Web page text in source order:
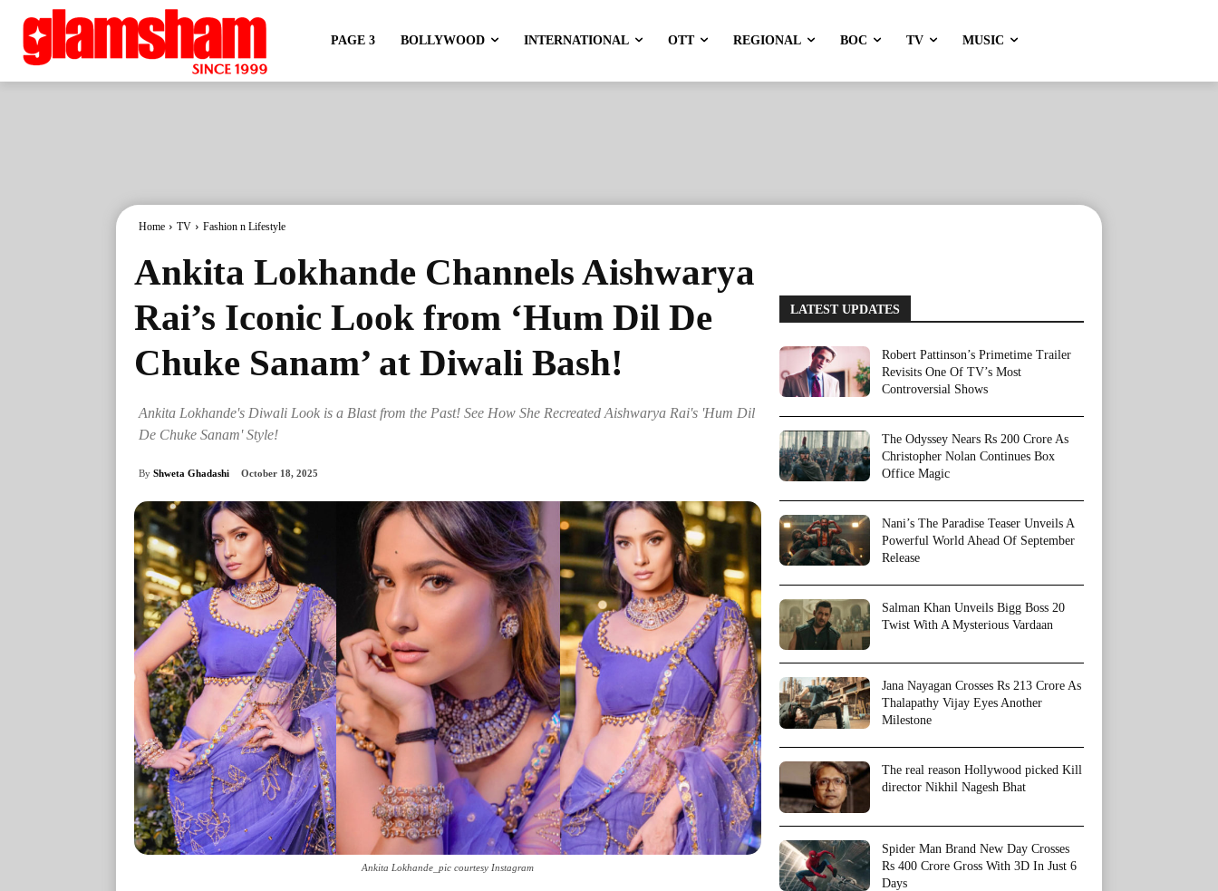
PAGE 3 BOLLYWOOD INTERNATIONAL OTT REGIONAL BOC TV MUSIC
Home TV Fashion n Lifestyle
Ankita Lokhande Channels Aishwarya
Rai’s Iconic Look from ‘Hum Dil De
Chuke Sanam’ at Diwali Bash!
Ankita Lokhande's Diwali Look is a Blast from the Past! See How She Recreated Aishwarya Rai's 'Hum Dil
De Chuke Sanam' Style!
By Shweta Ghadashi October 18, 2025
Ankita Lokhande_pic courtesy Instagram
LATEST UPDATES
Robert Pattinson’s Primetime Trailer
Revisits One Of TV’s Most
Controversial Shows
The Odyssey Nears Rs 200 Crore As
Christopher Nolan Continues Box
Office Magic
Nani’s The Paradise Teaser Unveils A
Powerful World Ahead Of September
Release
Salman Khan Unveils Bigg Boss 20
Twist With A Mysterious Vardaan
Jana Nayagan Crosses Rs 213 Crore As
Thalapathy Vijay Eyes Another
Milestone
The real reason Hollywood picked Kill
director Nikhil Nagesh Bhat
Spider Man Brand New Day Crosses
Rs 400 Crore Gross With 3D In Just 6
Days